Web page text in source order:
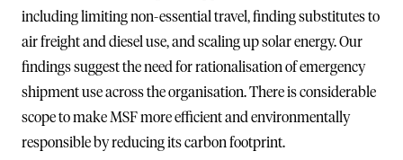
including limiting non-essential travel, finding substitutes to
air freight and diesel use, and scaling up solar energy. Our
findings suggest the need for rationalisation of emergency
shipment use across the organisation. There is considerable
scope to make MSF more efficient and environmentally
responsible by reducing its carbon footprint.